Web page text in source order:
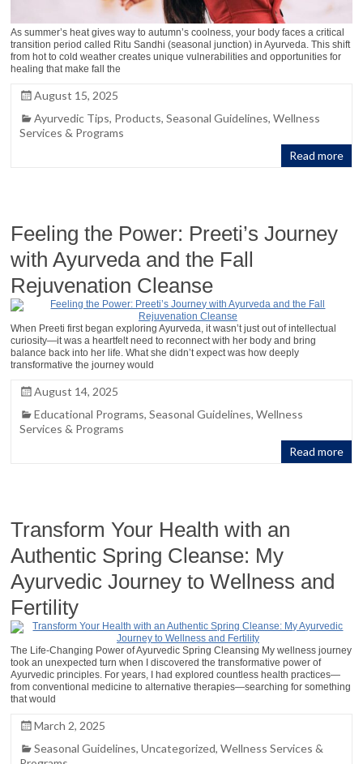
As summer’s heat gives way to autumn’s coolness, your body faces a critical
transition period called Ritu Sandhi (seasonal junction) in Ayurveda. This shift
from hot to cold weather creates unique vulnerabilities and opportunities for
healing that make fall the
August 15, 2025
Ayurvedic Tips, Products,Seasonal Guidelines,Wellness
Services & Programs
Read more
Feeling the Power: Preeti’s Journey
with Ayurveda and the Fall
Rejuvenation Cleanse
When Preeti first began exploring Ayurveda, it wasn’t just out of intellectual
curiosity—it was a heartfelt need to reconnect with her body and bring
balance back into her life. What she didn’t expect was how deeply
transformative the journey would
August 14, 2025
Educational Programs,Seasonal Guidelines,Wellness
Services & Programs
Read more
Transform Your Health with an
Authentic Spring Cleanse: My
Ayurvedic Journey to Wellness and
Fertility
The Life-Changing Power of Ayurvedic Spring Cleansing My wellness journey
took an unexpected turn when I discovered the transformative power of
Ayurvedic principles. For years, I had explored countless health practices—
from conventional medicine to alternative therapies—searching for something
that would
March 2, 2025
Seasonal Guidelines,Uncategorized,Wellness Services &